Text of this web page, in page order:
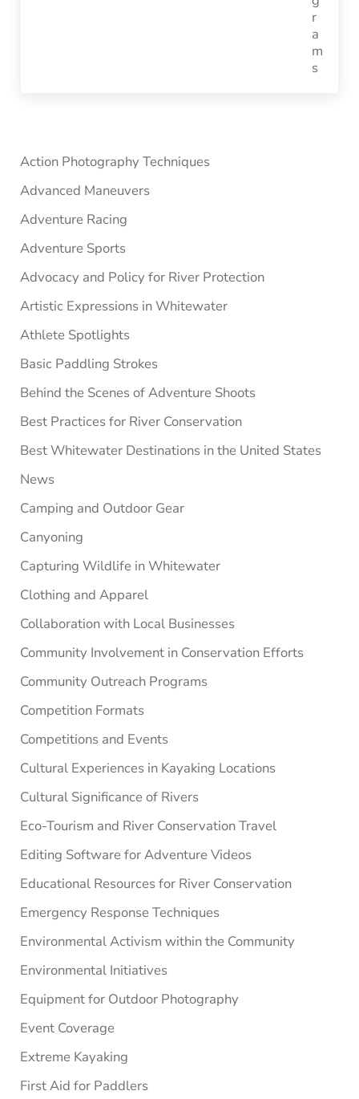
Sidebar
Action Photography Techniques
Advanced Maneuvers
Adventure Racing
Adventure Sports
Advocacy and Policy for River Protection
Artistic Expressions in Whitewater
Athlete Spotlights
Basic Paddling Strokes
Behind the Scenes of Adventure Shoots
Best Practices for River Conservation
Best Whitewater Destinations in the United States
News
Camping and Outdoor Gear
Canyoning
Capturing Wildlife in Whitewater
Clothing and Apparel
Collaboration with Local Businesses
Community Involvement in Conservation Efforts
Community Outreach Programs
Competition Formats
Competitions and Events
Cultural Experiences in Kayaking Locations
Cultural Significance of Rivers
Eco-Tourism and River Conservation Travel
Editing Software for Adventure Videos
Educational Resources for River Conservation
Emergency Response Techniques
Environmental Activism within the Community
Environmental Initiatives
Equipment for Outdoor Photography
Event Coverage
Extreme Kayaking
First Aid for Paddlers